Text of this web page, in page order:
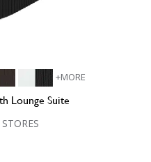
+MORE
Lounge Suite